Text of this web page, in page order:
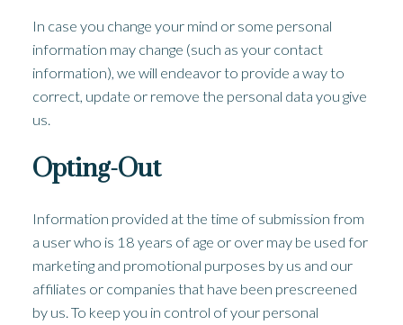
In case you change your mind or some personal
information may change (such as your contact
information), we will endeavor to provide a way to
correct, update or remove the personal data you give
us.
Opting-Out
Information provided at the time of submission from
a user who is 18 years of age or over may be used for
marketing and promotional purposes by us and our
affiliates or companies that have been prescreened
by us. To keep you in control of your personal